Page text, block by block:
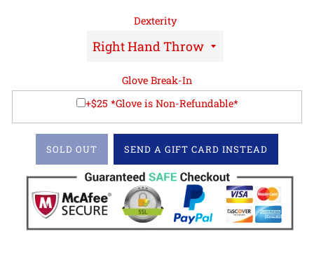
Dexterity
Glove Break-In
+$25 *Glove is Non-Refundable*
SOLD OUT SEND A GIFT CARD INSTEAD